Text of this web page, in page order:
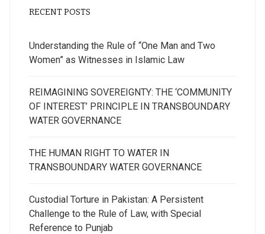
RECENT POSTS
Understanding the Rule of “One Man and Two
Women” as Witnesses in Islamic Law
REIMAGINING SOVEREIGNTY: THE ‘COMMUNITY
OF INTEREST’ PRINCIPLE IN TRANSBOUNDARY
WATER GOVERNANCE
THE HUMAN RIGHT TO WATER IN
TRANSBOUNDARY WATER GOVERNANCE
Custodial Torture in Pakistan: A Persistent
Challenge to the Rule of Law, with Special
Reference to Punjab